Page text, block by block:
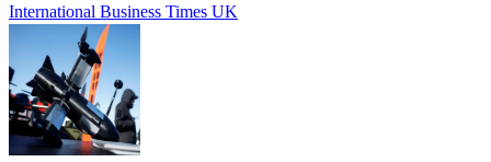
International Business Times UK